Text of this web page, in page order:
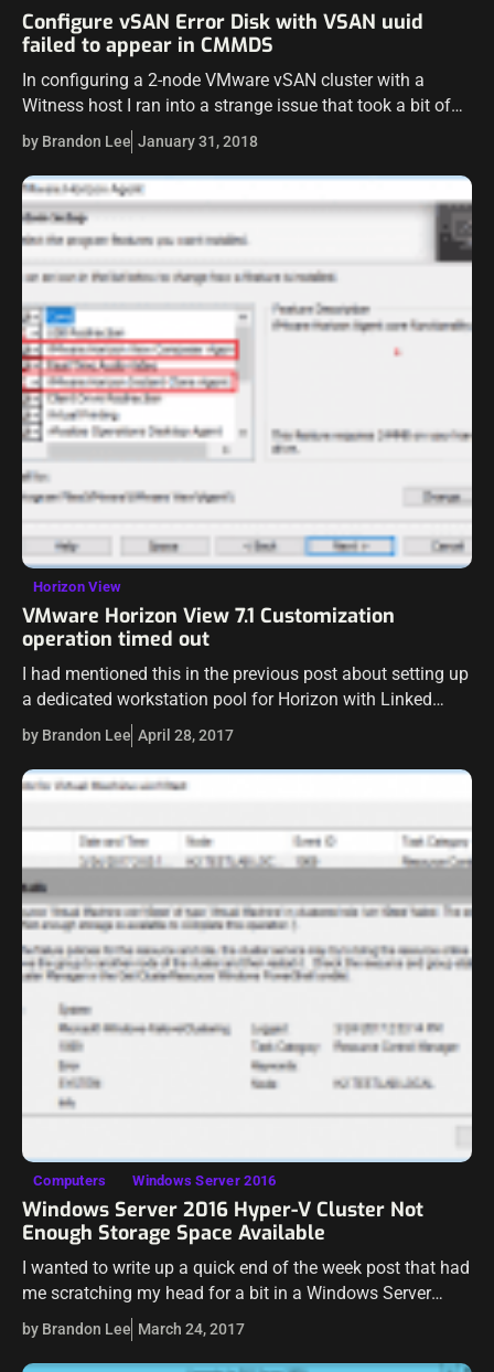
Configure vSAN Error Disk with VSAN uuid
failed to appear in CMMDS
In configuring a 2-node VMware vSAN cluster with a
Witness host I ran into a strange issue that took a bit of
head scratching and Googling to figure out. However,…
by Brandon Lee January 31, 2018
Horizon View
VMware Horizon View 7.1 Customization
operation timed out
I had mentioned this in the previous post about setting up
a dedicated workstation pool for Horizon with Linked
clones. I wanted to write up a separate post on this…
by Brandon Lee April 28, 2017
Computers Windows Server 2016
Windows Server 2016 Hyper-V Cluster Not
Enough Storage Space Available
I wanted to write up a quick end of the week post that had
me scratching my head for a bit in a Windows Server
2016 Hyper-V cluster lab I…
by Brandon Lee March 24, 2017